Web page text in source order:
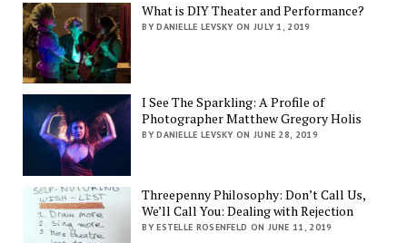
What is DIY Theater and Performance?
BY DANIELLE LEVSKY ON JULY 1, 2019
I See The Sparkling: A Profile of
Photographer Matthew Gregory Holis
BY DANIELLE LEVSKY ON JUNE 28, 2019
Threepenny Philosophy: Don’t Call Us,
We’ll Call You: Dealing with Rejection
BY ESTELLE ROSENFELD ON JUNE 11, 2019